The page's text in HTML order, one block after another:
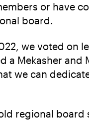
or have
board.
we voted on
a Mekasher
we can
regional